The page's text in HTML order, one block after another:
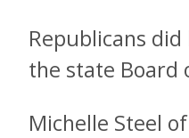
Republicans
the state Board
Michelle Steel